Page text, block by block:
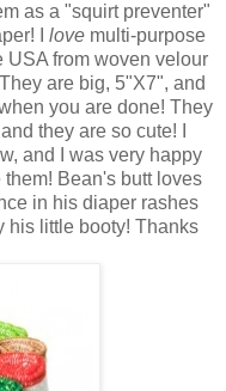
as a "squirt preventer"
I love multi-purpose
USA from woven velour
are big, 5"X7", and
you are done! They
they are so cute! I
and I was very happy
Bean's butt loves
in his diaper rashes
his little booty! Thanks